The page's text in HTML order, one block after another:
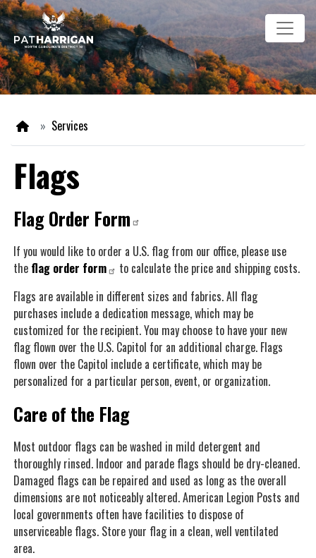
Skip
to
main
content
Image
HomeServices
Flags
Flag Order Form
If you would like to order a U.S. flag from our office, please use
the flag order form
to calculate the price and shipping costs.
Flags are available in different sizes and fabrics. All flag
purchases include a dedication message, which may be
customized for the recipient. You may choose to have your new
flag flown over the U.S. Capitol for an additional charge. Flags
flown over the Capitol include a certificate, which may be
personalized for a particular person, event, or organization.
Care of the Flag
Most outdoor flags can be washed in mild detergent and
thoroughly rinsed. Indoor and parade flags should be dry-cleaned.
Damaged flags can be repaired and used as long as the overall
dimensions are not noticeably altered. American Legion Posts and
local governments often have facilities to dispose of
unserviceable flags. Store your flag in a clean, well ventilated
area.